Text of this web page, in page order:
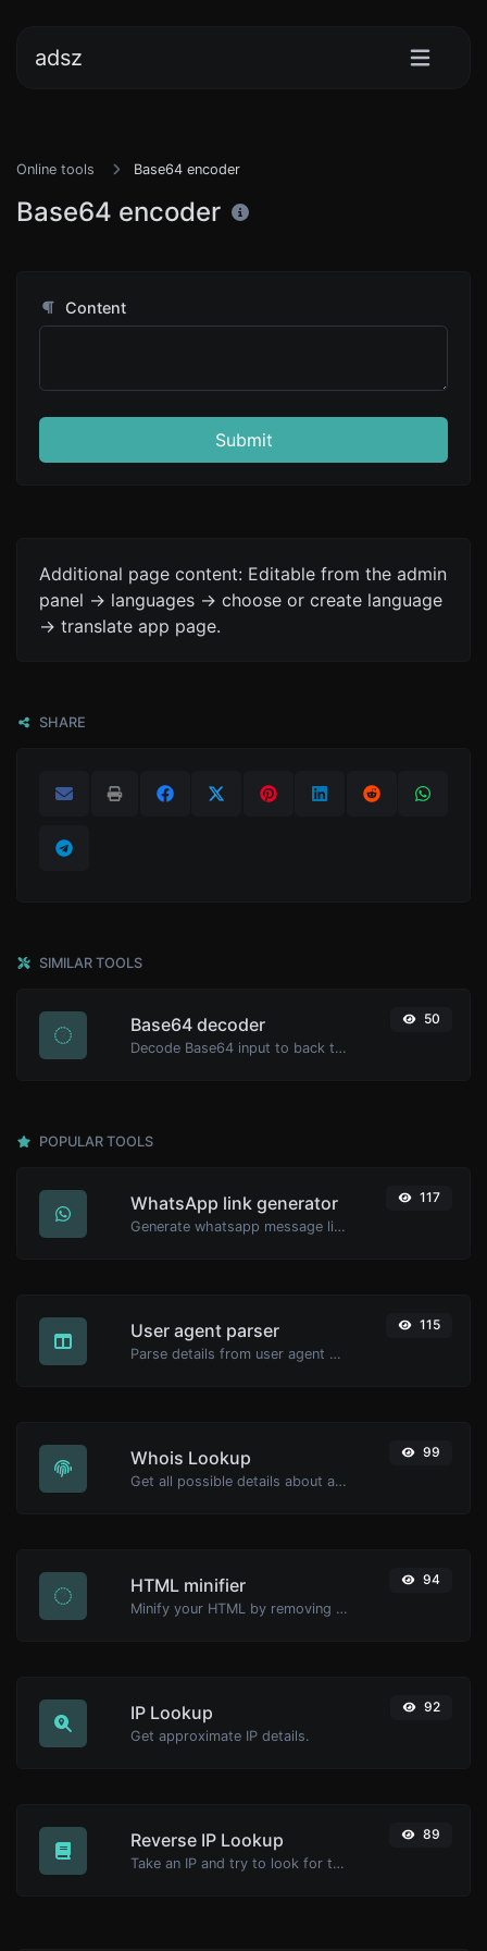
adsz
Online tools Base64 encoder
Base64 encoder
Content
Submit
Additional page content: Editable from the admin
panel -> languages -> choose or create language
-> translate app page.
SHARE
SIMILAR TOOLS
Base64 decoder
Decode Base64 input to back to string.
50
POPULAR TOOLS
WhatsApp link generator
Generate whatsapp message links with ease.
117
User agent parser
Parse details from user agent strings.
115
Whois Lookup
Get all possible details about a domain name.
99
HTML minifier
Minify your HTML by removing all the unnecessary characters.
94
IP Lookup
Get approximate IP details.
92
Reverse IP Lookup
Take an IP and try to look for the domain/host associated with it.
89